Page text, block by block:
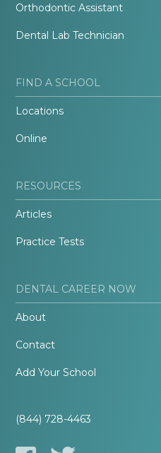
Orthodontic Assistant
Dental Lab Technician
FIND A SCHOOL
Locations
Online
RESOURCES
Articles
Practice Tests
DENTAL CAREER NOW
About
Contact
Add Your School
(844) 728-4463